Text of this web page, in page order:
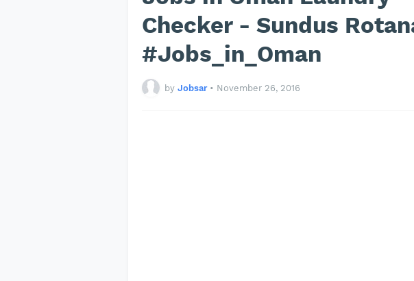
Checker - Sundus
#Jobs_in_Oman
by Jobsar • November 26, 2016